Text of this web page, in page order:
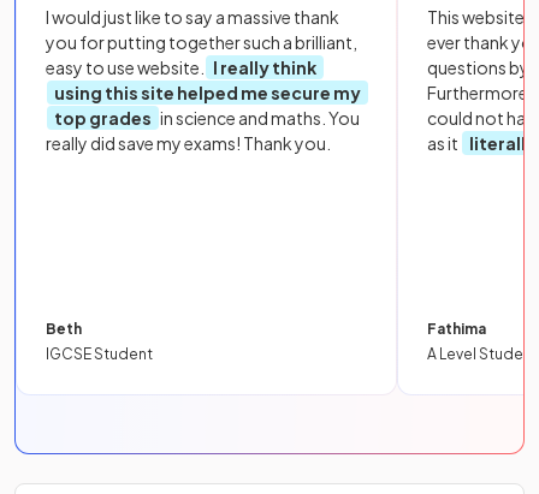
I would just like to say a massive thank
you for putting together such a brilliant,
easy to use website.
I really think
using this site helped me secure my
top grades in science and maths. You
really did save my exams! Thank you.
Beth
IGCSE Student
This website
ever thank
questions by
Furthermore,
could not
as it
literally
Fathima
A Level Student